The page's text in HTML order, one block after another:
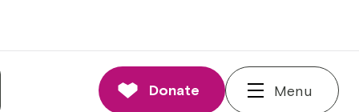
Donate Menu